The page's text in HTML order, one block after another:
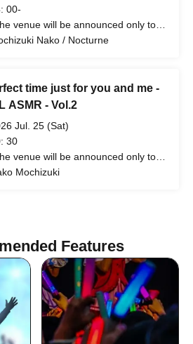
00-
venue will be announced only to
winners. (Tokyo)
Nako / Nocturne
time just for you and me -
ASMR - Vol.2
Jul. 25 (Sat)
30
venue will be announced only to
winners. (Tokyo)
Mochizuki
Features